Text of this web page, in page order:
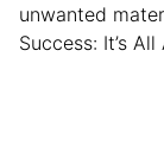
unwanted
Success: It’s